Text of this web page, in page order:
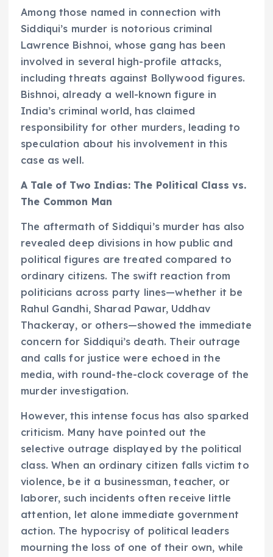
Among those named in connection with
Siddiqui’s murder is notorious criminal
Lawrence Bishnoi, whose gang has been
involved in several high-profile attacks,
including threats against Bollywood figures.
Bishnoi, already a well-known figure in
India’s criminal world, has claimed
responsibility for other murders, leading to
speculation about his involvement in this
case as well.
A Tale of Two Indias: The Political Class vs.
The Common Man
The aftermath of Siddiqui’s murder has also
revealed deep divisions in how public and
political figures are treated compared to
ordinary citizens. The swift reaction from
politicians across party lines—whether it be
Rahul Gandhi, Sharad Pawar, Uddhav
Thackeray, or others—showed the immediate
concern for Siddiqui’s death. Their outrage
and calls for justice were echoed in the
media, with round-the-clock coverage of the
murder investigation.
However, this intense focus has also sparked
criticism. Many have pointed out the
selective outrage displayed by the political
class. When an ordinary citizen falls victim to
violence, be it a businessman, teacher, or
laborer, such incidents often receive little
attention, let alone immediate government
action. The hypocrisy of political leaders
mourning the loss of one of their own, while